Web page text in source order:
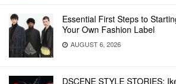
Essential First Steps to
Your Own Fashion Label
AUGUST 6, 2026
DSCENE STYLE STORIES: